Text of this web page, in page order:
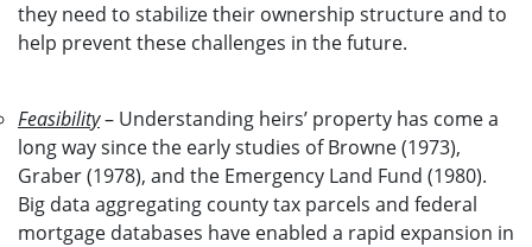
they need to stabilize their ownership structure and to
help prevent these challenges in the future.
Feasibility– Understanding heirs’ property has come a
long way since the early studies of Browne (1973),
Graber (1978), and the Emergency Land Fund (1980).
Big data aggregating county tax parcels and federal
mortgage databases have enabled a rapid expansion in